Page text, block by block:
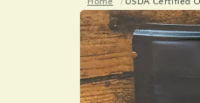
Skip to
product
information